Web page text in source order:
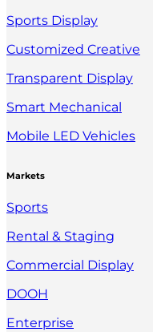
Sports Display
Customized Creative
Transparent Display
Smart Mechanical
Mobile LED Vehicles
Markets
Sports
Rental & Staging
Commercial Display
DOOH
Enterprise